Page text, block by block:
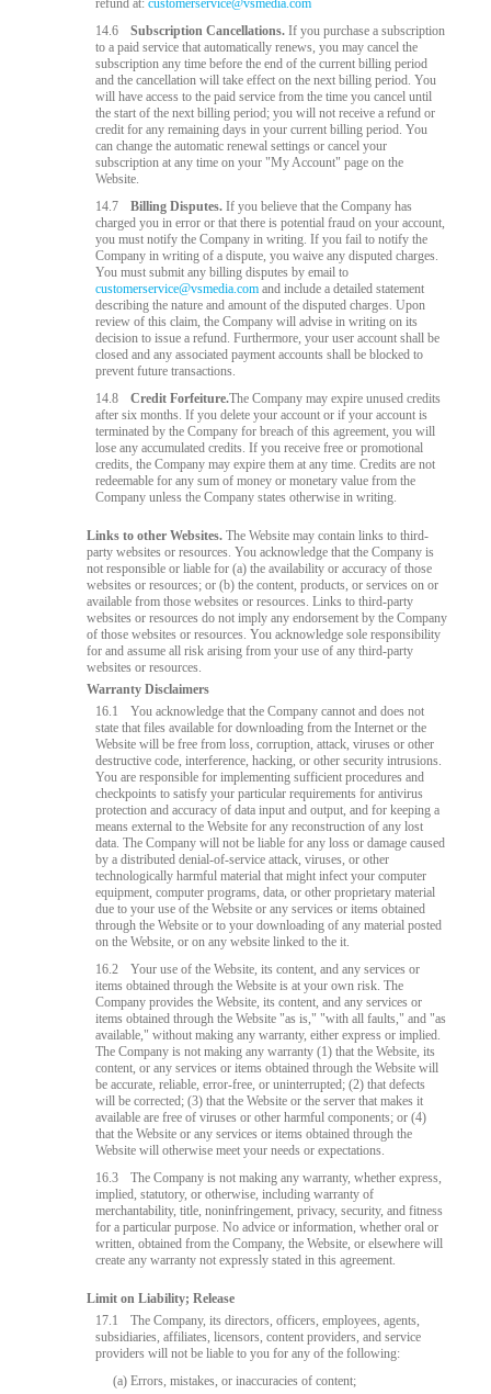
refund at:customerservice@vsmedia.com
14.6
Subscription Cancellations. If you purchase a subscription
to a paid service that automatically renews, you may cancel the
subscription any time before the end of the current billing period
and the cancellation will take effect on the next billing period. You
will have access to the paid service from the time you cancel until
the start of the next billing period; you will not receive a refund or
credit for any remaining days in your current billing period. You
can change the automatic renewal settings or cancel your
subscription at any time on your "My Account" page on the
Website.
14.7
Billing Disputes. If you believe that the Company has
charged you in error or that there is potential fraud on your account,
you must notify the Company in writing. If you fail to notify the
Company in writing of a dispute, you waive any disputed charges.
You must submit any billing disputes by email to
customerservice@vsmedia.com and include a detailed statement
describing the nature and amount of the disputed charges. Upon
review of this claim, the Company will advise in writing on its
decision to issue a refund. Furthermore, your user account shall be
closed and any associated payment accounts shall be blocked to
prevent future transactions.
14.8
Credit Forfeiture.The Company may expire unused credits
after six months. If you delete your account or if your account is
terminated by the Company for breach of this agreement, you will
lose any accumulated credits. If you receive free or promotional
credits, the Company may expire them at any time. Credits are not
redeemable for any sum of money or monetary value from the
Company unless the Company states otherwise in writing.
Links to other Websites. The Website may contain links to third-
party websites or resources. You acknowledge that the Company is
not responsible or liable for (a) the availability or accuracy of those
websites or resources; or (b) the content, products, or services on or
available from those websites or resources. Links to third-party
websites or resources do not imply any endorsement by the Company
of those websites or resources. You acknowledge sole responsibility
for and assume all risk arising from your use of any third-party
websites or resources.
Warranty Disclaimers
16.1
You acknowledge that the Company cannot and does not
state that files available for downloading from the Internet or the
Website will be free from loss, corruption, attack, viruses or other
destructive code, interference, hacking, or other security intrusions.
You are responsible for implementing sufficient procedures and
checkpoints to satisfy your particular requirements for antivirus
protection and accuracy of data input and output, and for keeping a
means external to the Website for any reconstruction of any lost
data. The Company will not be liable for any loss or damage caused
by a distributed denial-of-service attack, viruses, or other
technologically harmful material that might infect your computer
equipment, computer programs, data, or other proprietary material
due to your use of the Website or any services or items obtained
through the Website or to your downloading of any material posted
on the Website, or on any website linked to the it.
16.2
Your use of the Website, its content, and any services or
items obtained through the Website is at your own risk. The
Company provides the Website, its content, and any services or
items obtained through the Website "as is," "with all faults," and "as
available," without making any warranty, either express or implied.
The Company is not making any warranty (1) that the Website, its
content, or any services or items obtained through the Website will
be accurate, reliable, error-free, or uninterrupted; (2) that defects
will be corrected; (3) that the Website or the server that makes it
available are free of viruses or other harmful components; or (4)
that the Website or any services or items obtained through the
Website will otherwise meet your needs or expectations.
16.3
The Company is not making any warranty, whether express,
implied, statutory, or otherwise, including warranty of
merchantability, title, noninfringement, privacy, security, and fitness
for a particular purpose. No advice or information, whether oral or
written, obtained from the Company, the Website, or elsewhere will
create any warranty not expressly stated in this agreement.
Limit on Liability; Release
17.1
The Company, its directors, officers, employees, agents,
subsidiaries, affiliates, licensors, content providers, and service
providers will not be liable to you for any of the following:
(a) Errors, mistakes, or inaccuracies of content;